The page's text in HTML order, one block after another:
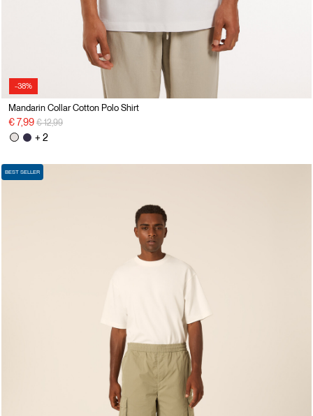
-38%
Mandarin Collar Cotton Polo Shirt
€ 7,99 Price reduced from
€ 12,99to
+ 2
BEST SELLER